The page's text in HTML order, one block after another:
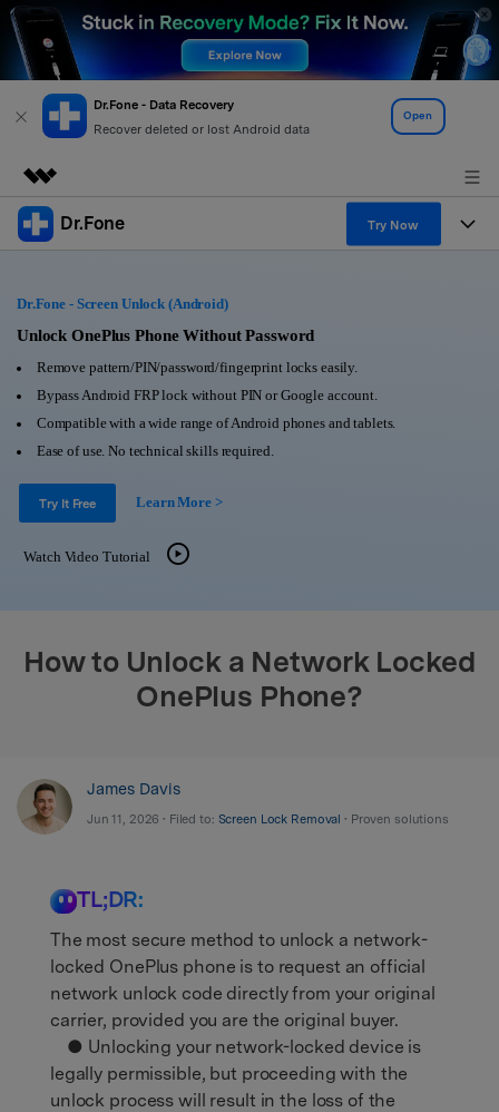
Dr.Fone - Data Recovery
Recover deleted or lost Android data
Open
Featured Products
Utility
About Us
Newsroom
Shop
Support
Dr.Fone Try Now
All-in-One Toolkit
More Tools & Apps
View Full Toolkit >
Solutions
Learn & Support
Get Help & Support
Android 16 FRP Bypass
DOWNLOAD
Dr.Fone - Screen Unlock (Android)
Unlock OnePlus Phone Without Password
Remove pattern/PIN/password/fingerprint locks easily.
Bypass Android FRP lock without PIN or Google account.
Compatible with a wide range of Android phones and tablets.
Ease of use. No technical skills required.
Try It Free Learn More >
Watch Video Tutorial
How to Unlock a Network Locked
OnePlus Phone?
James Davis
Jun 11, 2026 • Filed to: Screen Lock Removal • Proven solutions
TL;DR:
The most secure method to unlock a network-
locked OnePlus phone is to request an official
network unlock code directly from your original
carrier, provided you are the original buyer.
● Unlocking your network-locked device is
legally permissible, but proceeding with the
unlock process will result in the loss of the